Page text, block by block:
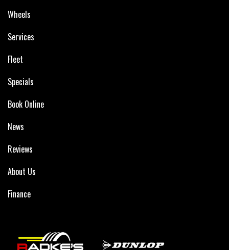
Wheels
Services
Fleet
Specials
Book Online
News
Reviews
About Us
Finance